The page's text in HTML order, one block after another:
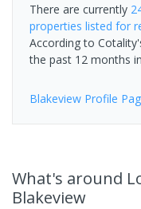
There are currently
properties listed for
According to
the past 12 months in
Blakeview Profile
What's around
Blakeview